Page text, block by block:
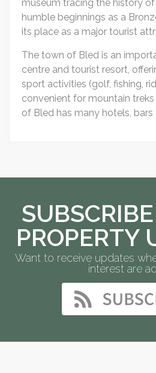
museum tracing the history
humble beginnings as a
its place as a major tourist
The town of Bled is an
centre and tourist resort,
sport activities (golf, fishing,
convenient for mountain
of Bled has many hotels, bars
PROPERTY
Want to receive updates
interest are